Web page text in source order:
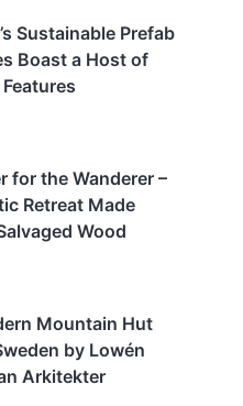
Sustainable Prefab
Boast a Host of
for the Wanderer –
Retreat Made
Wood
Mountain Hut
by Lowén
Arkitekter